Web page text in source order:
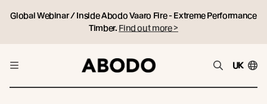
Global Webinar / Inside Abodo Vaaro Fire - Extreme Performance
Timber. Find out more >
UK